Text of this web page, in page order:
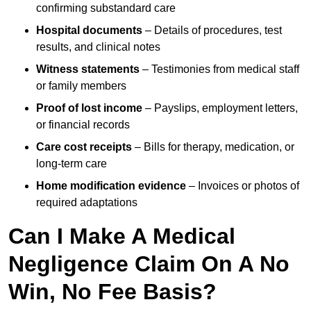
confirming substandard care
Hospital documents – Details of procedures, test
results, and clinical notes
Witness statements – Testimonies from medical staff
or family members
Proof of lost income – Payslips, employment letters,
or financial records
Care cost receipts – Bills for therapy, medication, or
long-term care
Home modification evidence – Invoices or photos of
required adaptations
Can I Make A Medical
Negligence Claim On A No
Win, No Fee Basis?